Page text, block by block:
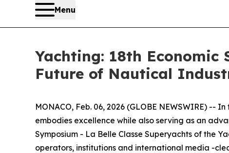
Menu
Yachting: 18th
Future of Nautical
MONACO, Feb. 06, 2026 (GLOBE NEWSWIRE)
embodies excellence while also serving as an
Symposium - La Belle Classe Superyachts of the
operators, institutions and international media -